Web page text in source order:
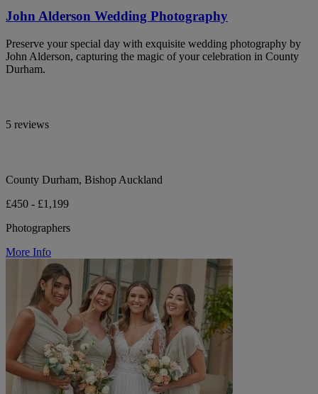
John Alderson Wedding Photography
Preserve your special day with exquisite wedding photography by
John Alderson, capturing the magic of your celebration in County
Durham.
5 reviews
County Durham, Bishop Auckland
£450 - £1,199
Photographers
More Info